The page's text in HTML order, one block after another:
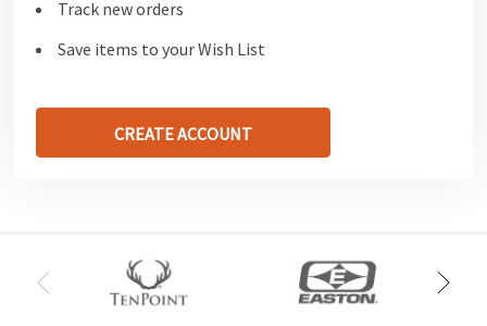
Track new orders
Save items to your Wish List
CREATE ACCOUNT